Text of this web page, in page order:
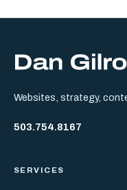
Websites, strategy,
503.754.8167
SERVICES